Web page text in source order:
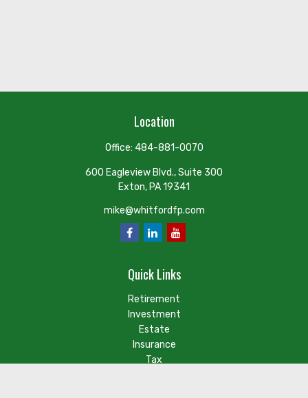
Location
Office: 484-881-0070
600 Eagleview Blvd., Suite 300
Exton, PA19341
mike@whitfordfp.com
Quick Links
Retirement
Investment
Estate
Insurance
Tax